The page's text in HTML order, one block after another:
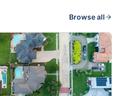
Browse all